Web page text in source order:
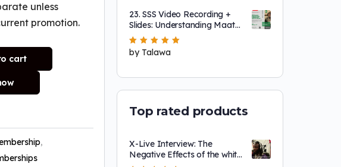
unless
promotion.
cart
,
23. SSS Video Recording +
Slides: Understanding Maat
as a System That Regulates
Systems of Nature
Rated5out of 5
by Talawa
Top rated products
X-Live Interview: The
Negative Effects of the white